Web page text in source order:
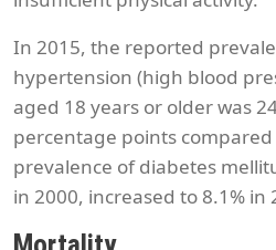
In 2015, the reported
hypertension (high blood
aged 18 years or older was
percentage points compared
prevalence of diabetes
in 2000, increased to 8.1% in